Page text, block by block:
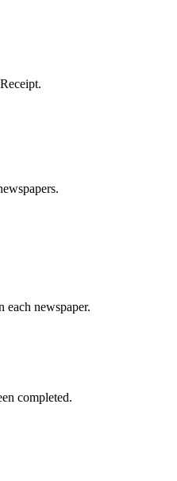
each newspaper.
completed.